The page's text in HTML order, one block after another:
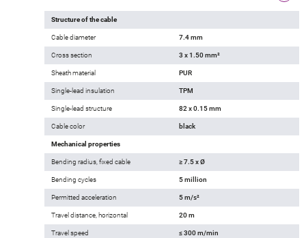
Structure of the cable
Cable diameter 7.4 mm
Cross section 3 x 1.50 mm²
Sheath material PUR
Single-lead insulation TPM
Single-lead structure 82 x 0.15 mm
Cable color black
Mechanical properties
Bending radius, fixed cable ≥ 7.5 x Ø
Bending cycles 5 million
Permitted acceleration 5 m/s²
Travel distance, horizontal 20 m
Travel speed ≤ 300 m/min